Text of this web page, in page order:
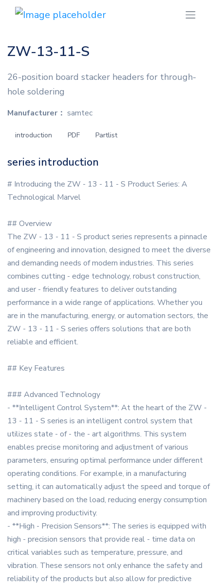
ZW-13-11-S
26-position board stacker headers for through-
hole soldering
Manufacturer： samtec
introduction PDF Partlist
series introduction
# Introducing the ZW - 13 - 11 - S Product Series: A
Technological Marvel
## Overview
The ZW - 13 - 11 - S product series represents a pinnacle
of engineering and innovation, designed to meet the diverse
and demanding needs of modern industries. This series
combines cutting - edge technology, robust construction,
and user - friendly features to deliver outstanding
performance in a wide range of applications. Whether you
are in the manufacturing, energy, or automation sectors, the
ZW - 13 - 11 - S series offers solutions that are both
reliable and efficient.
## Key Features
### Advanced Technology
- **Intelligent Control System**: At the heart of the ZW -
13 - 11 - S series is an intelligent control system that
utilizes state - of - the - art algorithms. This system
enables precise monitoring and adjustment of various
parameters, ensuring optimal performance under different
operating conditions. For example, in a manufacturing
setting, it can automatically adjust the speed and torque of
machinery based on the load, reducing energy consumption
and improving productivity.
- **High - Precision Sensors**: The series is equipped with
high - precision sensors that provide real - time data on
critical variables such as temperature, pressure, and
vibration. These sensors not only enhance the safety and
reliability of the products but also allow for predictive